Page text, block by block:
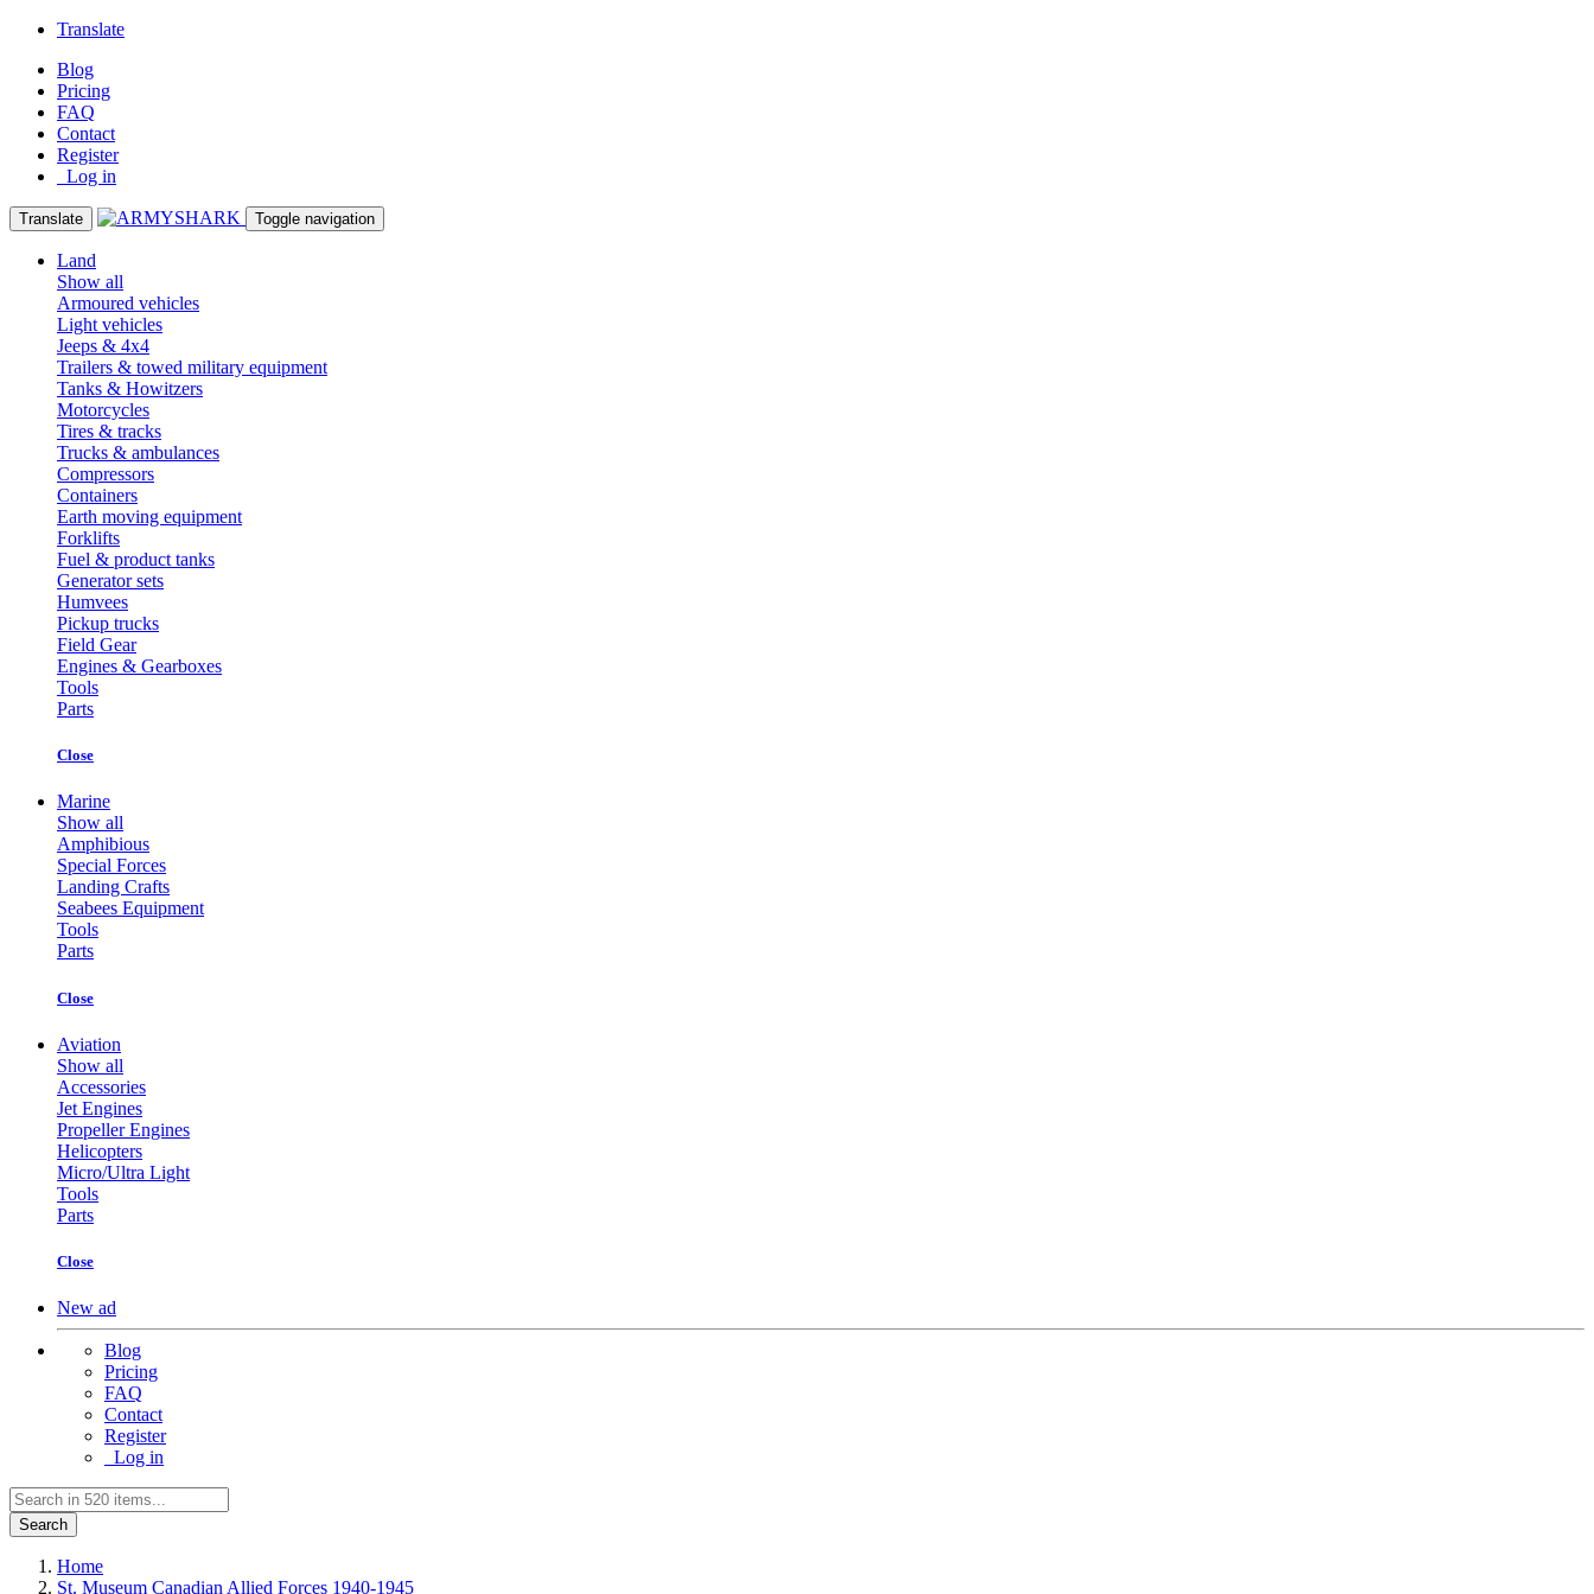
Translate
Blog
Pricing
FAQ
Contact
Register
Log in
Translate Toggle navigation
Land
Show all
Armoured vehicles
Light vehicles
Jeeps & 4x4
Trailers & towed military equipment
Tanks & Howitzers
Motorcycles
Tires & tracks
Trucks & ambulances
Compressors
Containers
Earth moving equipment
Forklifts
Fuel & product tanks
Generator sets
Humvees
Pickup trucks
Field Gear
Engines & Gearboxes
Tools
Parts
Close
Marine
Show all
Amphibious
Special Forces
Landing Crafts
Seabees Equipment
Tools
Parts
Close
Aviation
Show all
Accessories
Jet Engines
Propeller Engines
Helicopters
Micro/Ultra Light
Tools
Parts
Close
New ad
Blog
Pricing
FAQ
Contact
Register
Log in
Search
Home
St. Museum Canadian Allied Forces 1940-1945